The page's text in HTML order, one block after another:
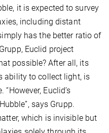
it is expected to survey
including distant
has the better ratio of
Euclid project
possible? After all, its
ability to collect light, is
Euclid’s
says Grupp.
which is invisible but